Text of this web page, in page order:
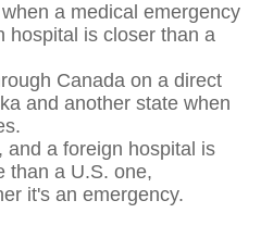
a medical emergency
hospital is closer than a
Canada on a direct
and another state when
and a foreign hospital is
than a U.S. one,
it's an emergency.